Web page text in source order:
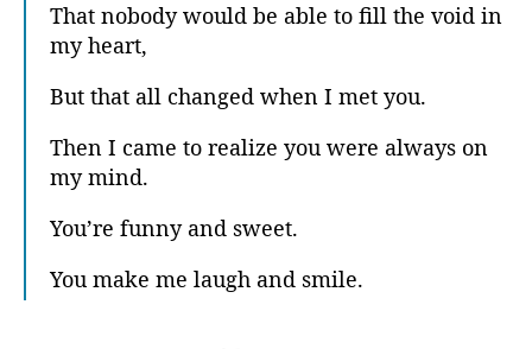
That nobody would be able to fill the void in
my heart,
But that all changed when I met you.
Then I came to realize you were always on
my mind.
You’re funny and sweet.
You make me laugh and smile.